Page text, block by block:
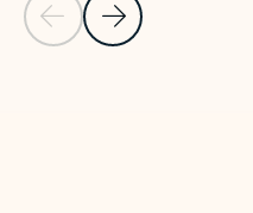
Previous Slide
Next Slide